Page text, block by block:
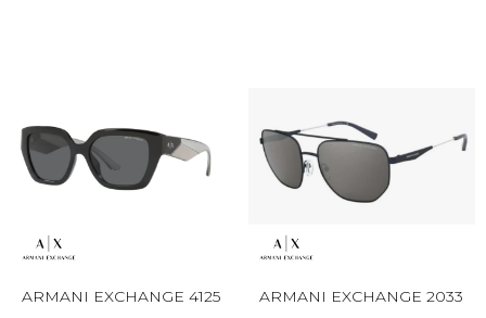
ARMANI EXCHANGE 4125 ARMANI EXCHANGE 2033